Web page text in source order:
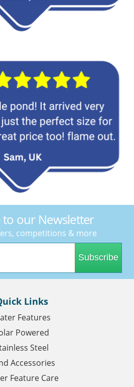
to our Newsletter
competitions & more
Subscribe
Links
Features
Powered
Steel
Accessories
Feature Care